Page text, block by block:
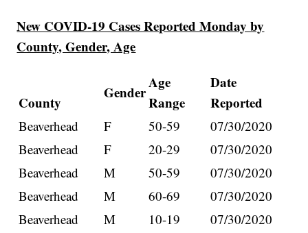
New COVID-19 Cases Reported Monday by
County, Gender, Age
County
Gender
Age
Range
Date
Reported
Beaverhead F 50-59
07/30/2020
Beaverhead
F 20-29
07/30/2020
Beaverhead
M 50-59
07/30/2020
Beaverhead
M 60-69
07/30/2020
Beaverhead
M 10-19
07/30/2020